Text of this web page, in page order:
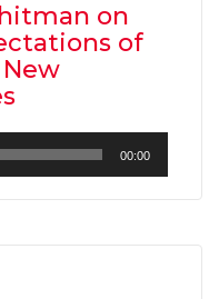
on
of
New
00:00